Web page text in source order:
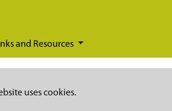
and Resources
uses cookies.